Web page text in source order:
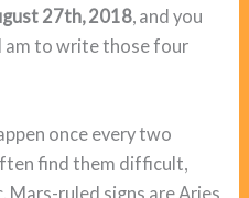
27th, 2018 , and you
am to write those four
once every two
find them difficult,
Mars-ruled signs are Aries